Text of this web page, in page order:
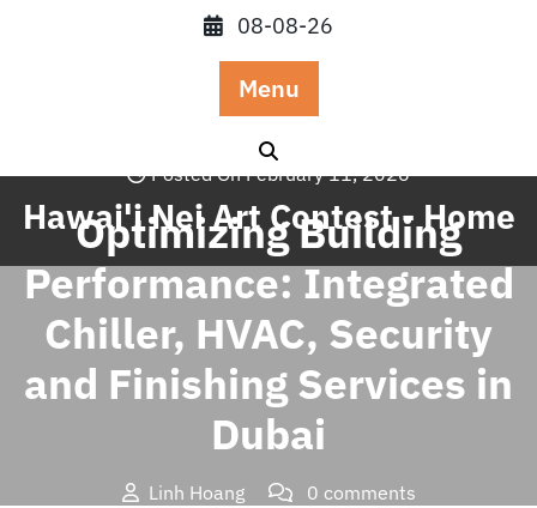
08-08-26
Menu
Hawai'i Nei Art Contest - Home
Posted On February 11, 2026
Optimizing Building
Performance: Integrated
Chiller, HVAC, Security
and Finishing Services in
Dubai
Linh Hoang
0 comments